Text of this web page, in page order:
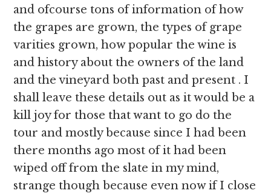
and ofcourse tons of information of how
the grapes are grown, the types of grape
varities grown, how popular the wine is
and history about the owners of the land
and the vineyard both past and present . I
shall leave these details out as it would be a
kill joy for those that want to go do the
tour and mostly because since I had been
there months ago most of it had been
wiped off from the slate in my mind,
strange though because even now if I close